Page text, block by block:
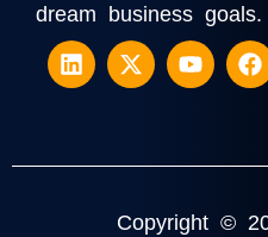
dream business goals.
Copyright ©